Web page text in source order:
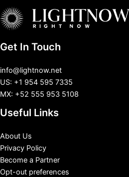
Get In Touch
info@lightnow.net
US: +1 954 595 7335
MX: +52 555 953 5108
Useful Links
About Us
Privacy Policy
Become a Partner
Opt-out preferences